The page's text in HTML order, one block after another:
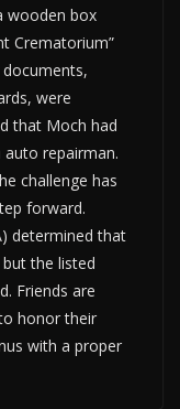
wooden box
Crematorium”
were
that Moch had
auto repairman.
challenge has
forward.
determined that
the listed
Friends are
honor their
with a proper